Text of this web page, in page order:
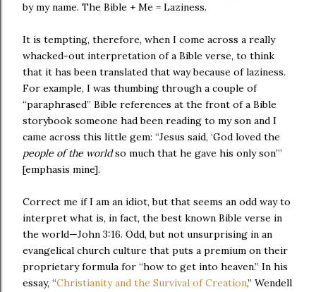
by my name. The Bible + Me = Laziness.
It is tempting, therefore, when I come across a really
whacked-out interpretation of a Bible verse, to think
that it has been translated that way because of laziness.
For example, I was thumbing through a couple of
“paraphrased” Bible references at the front of a Bible
storybook someone had been reading to my son and I
came across this little gem: “Jesus said, ‘God loved the
people of the worldso much that he gave his only son’”
[emphasis mine].
Correct me if I am an idiot, but that seems an odd way to
interpret what is, in fact, the best known Bible verse in
the world—John 3:16. Odd, but not unsurprising in an
evangelical church culture that puts a premium on their
proprietary formula for “how to get into heaven.” In his
essay, “Christianity and the Survival of Creation,” Wendell